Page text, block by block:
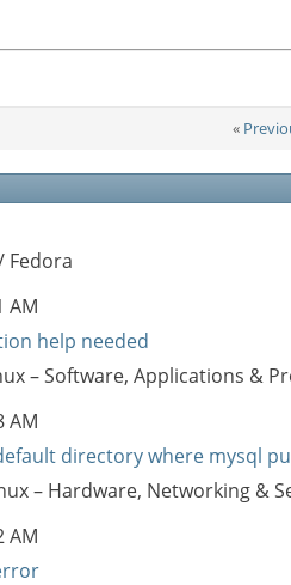
«
Fedora
AM
help needed
– Software, Applications &
AM
directory where mysql
– Hardware, Networking &
AM